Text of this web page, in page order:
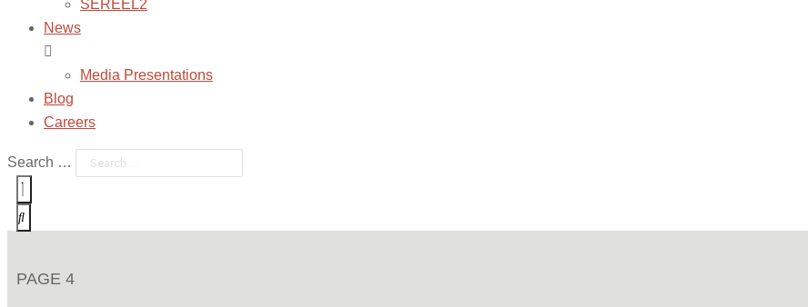
SEREEL2
News
Media Presentations
Blog
Careers
Search …
PAGE 4